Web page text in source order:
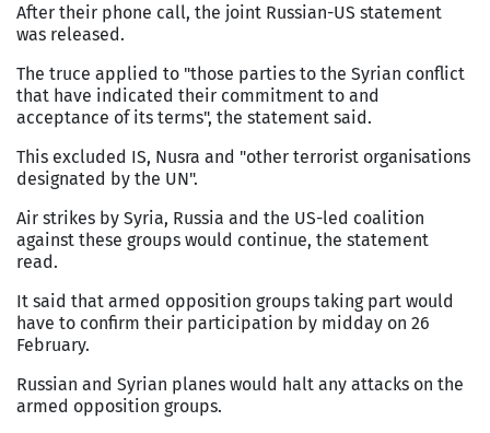
After their phone call, the joint Russian-US statement
was released.
The truce applied to "those parties to the Syrian conflict
that have indicated their commitment to and
acceptance of its terms", the statement said.
This excluded IS, Nusra and "other terrorist organisations
designated by the UN".
Air strikes by Syria, Russia and the US-led coalition
against these groups would continue, the statement
read.
It said that armed opposition groups taking part would
have to confirm their participation by midday on 26
February.
Russian and Syrian planes would halt any attacks on the
armed opposition groups.